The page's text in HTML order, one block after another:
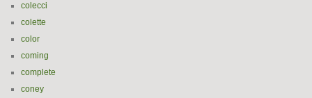
colecci
colette
color
coming
complete
coney